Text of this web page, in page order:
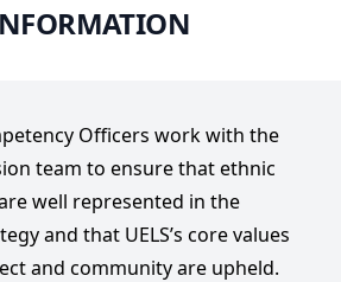
Officers work with the
team to ensure that ethnic
well represented in the
and that UELS’s core values
and community are upheld.